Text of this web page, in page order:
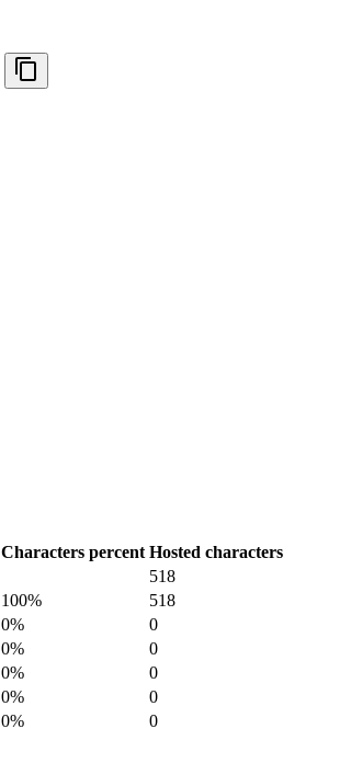
Characters percent Hosted characters
518
100%
518
0%
0
0%
0
0%
0
0%
0
0%
0